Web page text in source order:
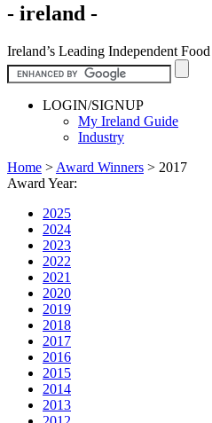
- ireland -
Ireland’s Leading Independent
LOGIN/SIGNUP
My Ireland Guide
Industry
Home > Award Winners > 2017
Award Year:
2025
2024
2023
2022
2021
2020
2019
2018
2017
2016
2015
2014
2013